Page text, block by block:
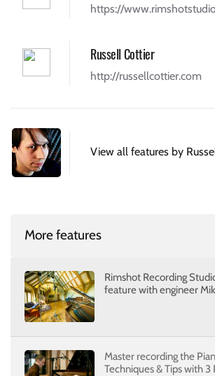
https://
Russell Cottier
http://russellcottier.com
View all features by
More features
Rimshot Recording
feature with engineer
Master recording the
Techniques & Tips with 3